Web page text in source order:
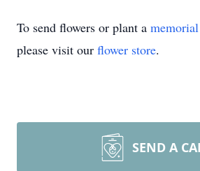
To send flowers or plant a
please visit our flower store.
SEND A